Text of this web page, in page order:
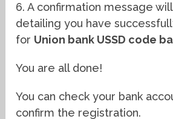
6. A confirmation message
detailing you have
for Union bank USSD code
You are all done!
You can check your bank
confirm the registration.